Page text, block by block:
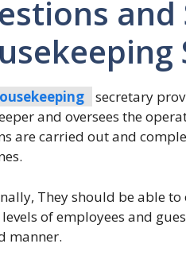
secretary
and oversees the
are carried out and
They should be able
of employees and
manner.